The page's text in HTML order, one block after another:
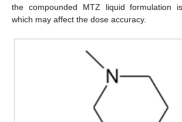
the compounded MTZ liquid formulation
which may affect the dose accuracy.